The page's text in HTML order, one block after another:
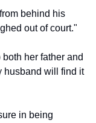
out of court."
her father and
husband will find it
in being